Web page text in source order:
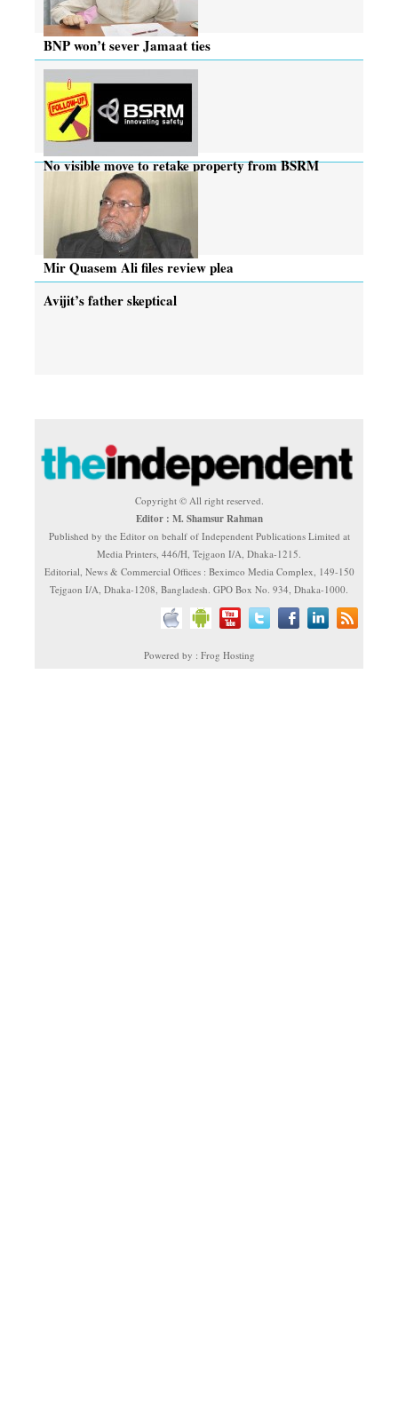
BNP won’t sever Jamaat ties
No visible move to retake property from BSRM
Mir Quasem Ali files review plea
Avijit’s father skeptical
Copyright © All right reserved.
Editor : M. Shamsur Rahman
Published by the Editor on behalf of Independent Publications Limited at
Media Printers, 446/H, Tejgaon I/A, Dhaka-1215.
Editorial, News & Commercial Offices : Beximco Media Complex, 149-150
Tejgaon I/A, Dhaka-1208, Bangladesh. GPO Box No. 934, Dhaka-1000.
Powered by : Frog Hosting